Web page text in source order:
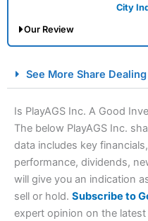
City
Our Review
Spread Betting
See More Share
Is PlayAGS Inc. A Good
The below PlayAGS Inc.
data includes key
performance, dividends,
will give you an indication
sell or hold. Subscribe to
expert opinion on the